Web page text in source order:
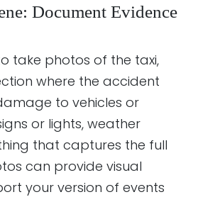
Document Evidence
take photos of the taxi,
where the accident
to vehicles or
or lights, weather
that captures the full
can provide visual
your version of events